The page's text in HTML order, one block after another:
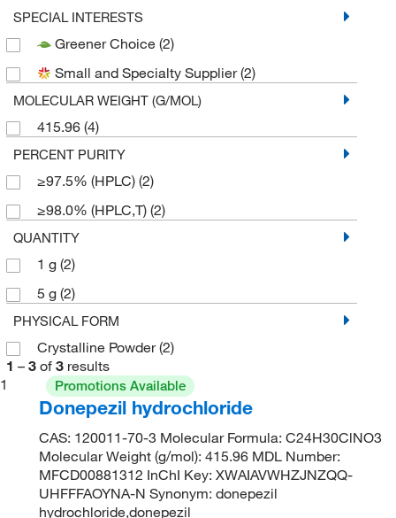
SPECIAL INTERESTS
Greener Choice (2)
Small and Specialty Supplier(2)
MOLECULAR WEIGHT (G/MOL)
415.96 (4)
PERCENT PURITY
≥97.5% (HPLC) (2)
≥98.0% (HPLC,T) (2)
QUANTITY
1 g (2)
5 g (2)
PHYSICAL FORM
Crystalline Powder(2)
1 – 3 of 3 results
1
Promotions Available
Donepezil hydrochloride
CAS: 120011-70-3 Molecular Formula: C24H30ClNO3
Molecular Weight (g/mol): 415.96 MDL Number:
MFCD00881312 InChI Key: XWAIAVWHZJNZQQ-
UHFFFAOYNA-N Synonym: donepezil
hydrochloride,donepezil